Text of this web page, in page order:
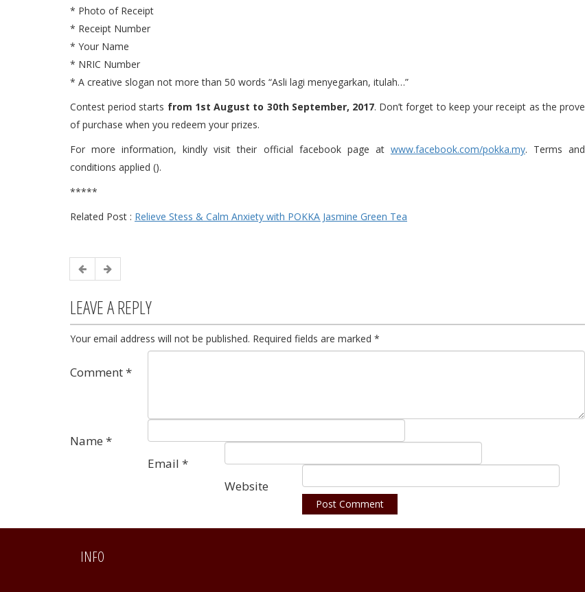
* Photo of Receipt
* Receipt Number
* Your Name
* NRIC Number
* A creative slogan not more than 50 words “Asli lagi menyegarkan, itulah…”
Contest period starts from 1st August to 30th September, 2017. Don’t forget to keep your receipt as the prove
of purchase when you redeem your prizes.
For more information, kindly visit their official facebook page at www.facebook.com/pokka.my. Terms and
conditions applied ().
*****
Related Post : Relieve Stess & Calm Anxiety with POKKA Jasmine Green Tea
LEAVE A REPLY
Your email address will not be published. Required fields are marked *
Comment*
Name *
Email *
Website
Alternative:
INFO